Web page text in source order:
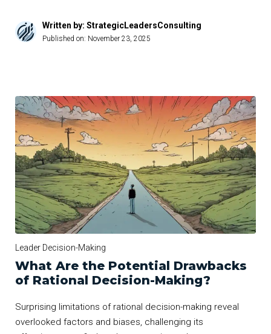
Written by: StrategicLeadersConsulting
Published on: November 23, 2025
Leader Decision-Making
What Are the Potential Drawbacks
of Rational Decision-Making?
Surprising limitations of rational decision-making reveal
overlooked factors and biases, challenging its